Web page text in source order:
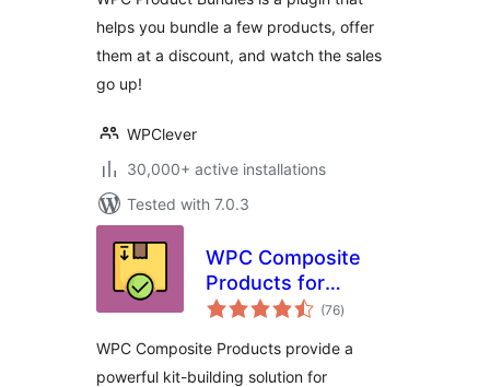
helps you bundle a few products, offer
them at a discount, and watch the sales
go up!
WPClever
30,000+ active installations
Tested with 7.0.3
WPC Composite
Products for
WooCommerce
(76total
ratings
)
WPC Composite Products provide a
powerful kit-building solution for